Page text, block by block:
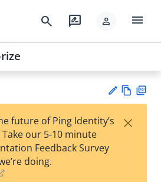
search rate_review person menu
est
w
future of Ping Identity’s
our 5-10 minute
Feedback Survey
doing.
×